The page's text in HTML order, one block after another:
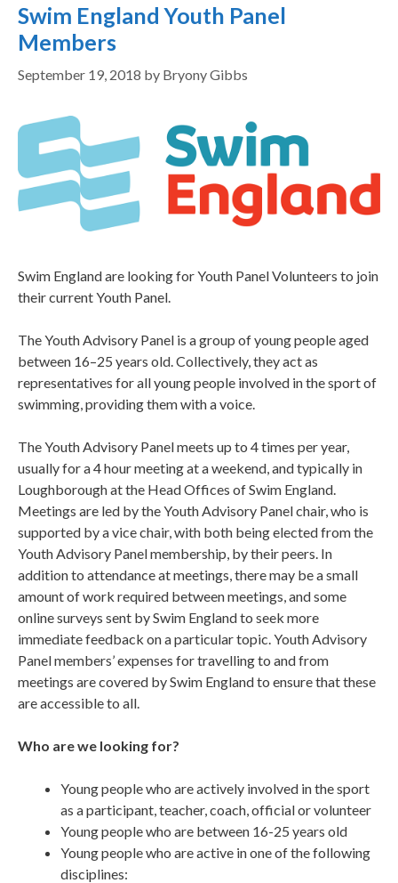
Swim England Youth Panel
Members
September 19, 2018 by Bryony Gibbs
Swim England are looking for Youth Panel Volunteers to join
their current Youth Panel.
The Youth Advisory Panel is a group of young people aged
between 16–25 years old. Collectively, they act as
representatives for all young people involved in the sport of
swimming, providing them with a voice.
The Youth Advisory Panel meets up to 4 times per year,
usually for a 4 hour meeting at a weekend, and typically in
Loughborough at the Head Offices of Swim England.
Meetings are led by the Youth Advisory Panel chair, who is
supported by a vice chair, with both being elected from the
Youth Advisory Panel membership, by their peers. In
addition to attendance at meetings, there may be a small
amount of work required between meetings, and some
online surveys sent by Swim England to seek more
immediate feedback on a particular topic. Youth Advisory
Panel members’ expenses for travelling to and from
meetings are covered by Swim England to ensure that these
are accessible to all.
Who are we looking for?
Young people who are actively involved in the sport
as a participant, teacher, coach, official or volunteer
Young people who are between 16-25 years old
Young people who are active in one of the following
disciplines: